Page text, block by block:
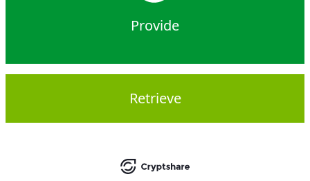
Provide
Retrieve